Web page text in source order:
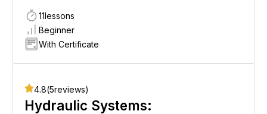
11lessons
Beginner
With Certificate
4.8(5reviews)
Hydraulic Systems: